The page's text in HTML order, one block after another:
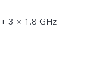
+ 3 × 1.8 GHz